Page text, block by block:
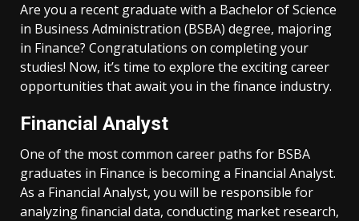
Are you a recent graduate with a Bachelor of Science
in Business Administration (BSBA) degree, majoring
in Finance? Congratulations on completing your
studies! Now, it’s time to explore the exciting career
opportunities that await you in the finance industry.
Financial Analyst
One of the most common career paths for BSBA
graduates in Finance is becoming a Financial Analyst.
As a Financial Analyst, you will be responsible for
analyzing financial data, conducting market research,